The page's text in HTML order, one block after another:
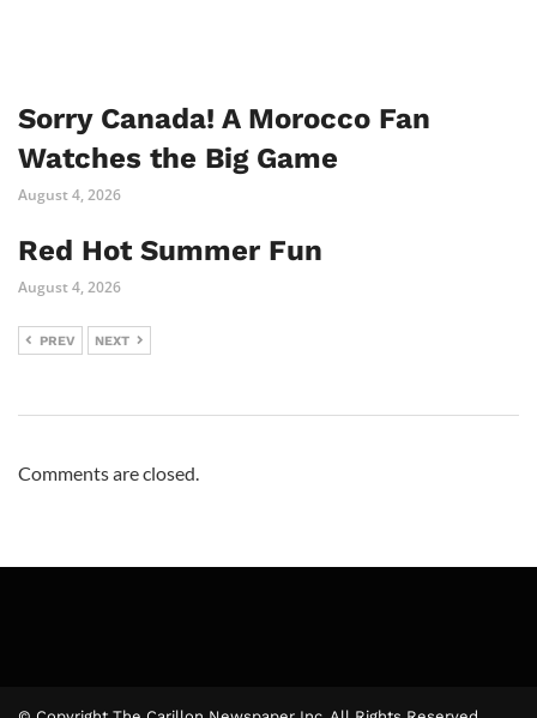
Sorry Canada! A Morocco Fan
Watches the Big Game
August 4, 2026
Red Hot Summer Fun
August 4, 2026
PREV NEXT
Comments are closed.